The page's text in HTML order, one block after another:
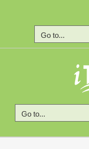
Go to...
Go to...